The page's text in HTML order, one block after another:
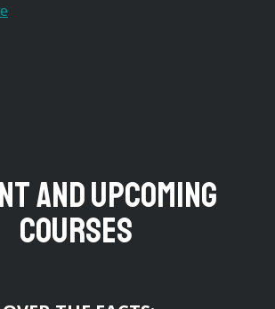
and Upcoming
Courses